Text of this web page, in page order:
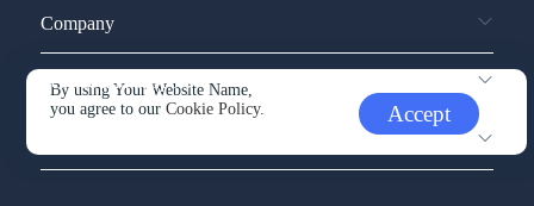
By using Your Website Name,
you agree to ourCookie Policy. Accept
Company
Service and support